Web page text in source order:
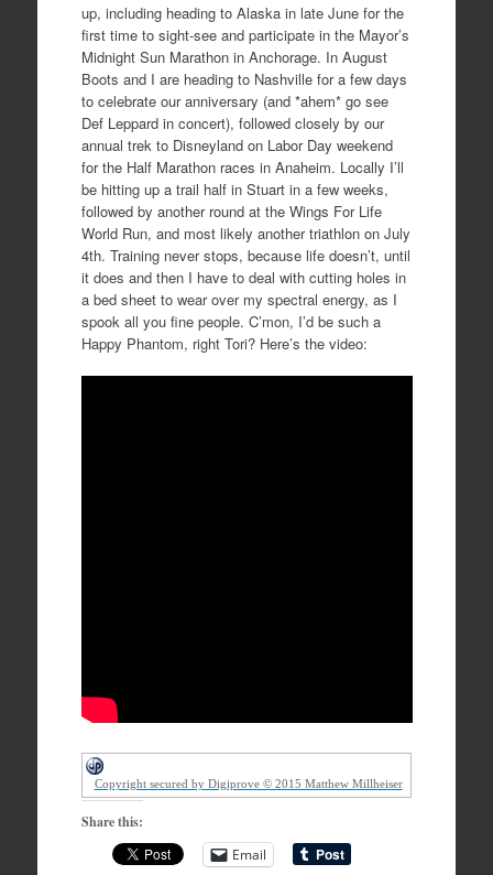
up, including heading to Alaska in late June for the
first time to sight-see and participate in the Mayor’s
Midnight Sun Marathon in Anchorage. In August
Boots and I are heading to Nashville for a few days
to celebrate our anniversary (and *ahem* go see
Def Leppard in concert), followed closely by our
annual trek to Disneyland on Labor Day weekend
for the Half Marathon races in Anaheim. Locally I’ll
be hitting up a trail half in Stuart in a few weeks,
followed by another round at the Wings For Life
World Run, and most likely another triathlon on July
4th. Training never stops, because life doesn’t, until
it does and then I have to deal with cutting holes in
a bed sheet to wear over my spectral energy, as I
spook all you fine people. C’mon, I’d be such a
Happy Phantom, right Tori? Here’s the video:
Copyright secured by Digiprove © 2015 Matthew Millheiser
Share this:
Email